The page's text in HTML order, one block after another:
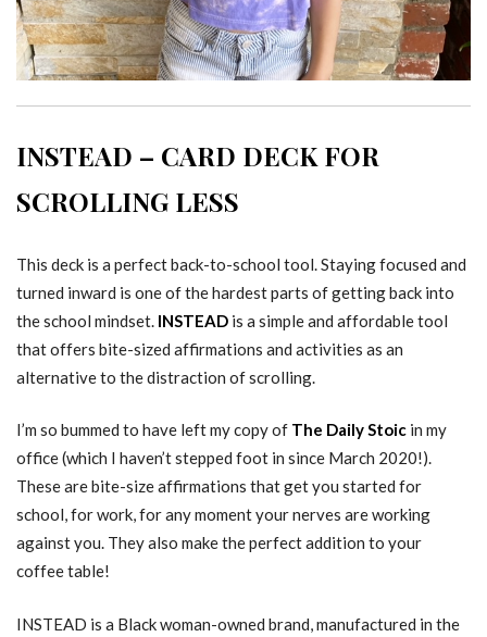
INSTEAD – CARD DECK FOR
SCROLLING LESS
This deck is a perfect back-to-school tool. Staying focused and
turned inward is one of the hardest parts of getting back into
the school mindset. INSTEAD is a simple and affordable tool
that offers bite-sized affirmations and activities as an
alternative to the distraction of scrolling.
I’m so bummed to have left my copy of The Daily Stoic in my
office (which I haven’t stepped foot in since March 2020!).
These are bite-size affirmations that get you started for
school, for work, for any moment your nerves are working
against you. They also make the perfect addition to your
coffee table!
INSTEAD is a Black woman-owned brand, manufactured in the